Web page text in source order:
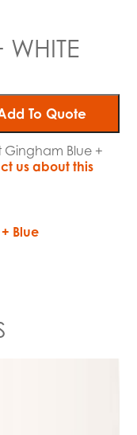
To Quote
Blue +
us about this
Blue